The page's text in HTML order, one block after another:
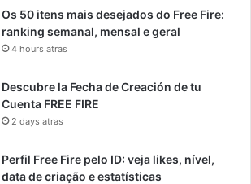
Os 50 itens mais desejados do Free Fire:
ranking semanal, mensal e geral
4 hours atras
Descubre la Fecha de Creación de tu
Cuenta FREE FIRE
2 days atras
Perfil Free Fire pelo ID: veja likes, nível,
data de criação e estatísticas